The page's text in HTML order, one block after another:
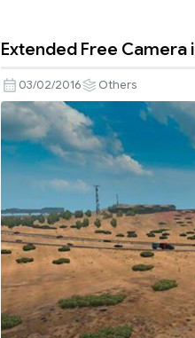
Extended Free Camera
03/02/2016 Others